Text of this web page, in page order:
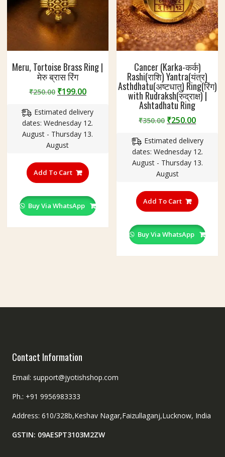
page
Meru, Tortoise Brass Ring |
मेरु ब्रास रिंग
₹250.00 Original
was:
₹250.00.
₹199.00Current
is:
₹199.00.
Estimated delivery
dates: Wednesday 12.
August - Thursday 13.
August
Add To Cart
product
multiple
variants.
The
options
Buy Via WhatsApp
Cancer (Karka-कर्क)
Rashi(राशि) Yantra(यंत्र)
Asthdhatu(अष्टधातु) Ring(रिंग)
with Rudraksh(रुद्राक्ष) |
Ashtadhatu Ring
₹350.00 Original
was:
₹350.00.
₹250.00
is:
Estimated delivery
dates: Wednesday 12.
August - Thursday 13.
August
Add To Cart
product
multiple
variants.
The
options
Buy Via WhatsApp
Contact Information
Email: support@jyotishshop.com
Ph.: +91 9956983333
Address: 610/328b,Keshav Nagar,Faizullaganj,Lucknow, India
GSTIN: 09AESPT3103M2ZW